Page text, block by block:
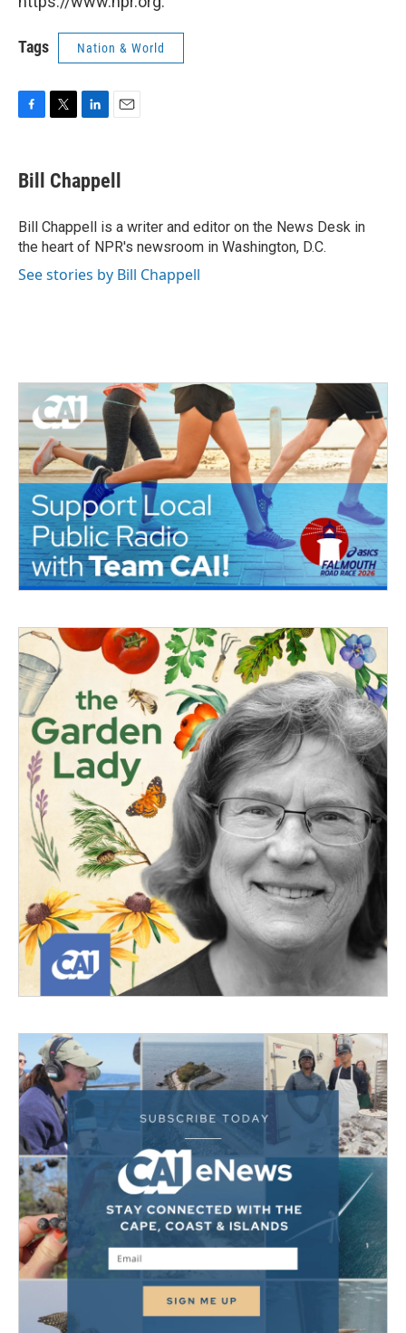
Tags Nation & World
e
b
o
k
t
t
r
k
e
I
n
i
l
Bill Chappell
Bill Chappell is a writer and editor on the News Desk in
the heart of NPR's newsroom in Washington, D.C.
See stories by Bill Chappell